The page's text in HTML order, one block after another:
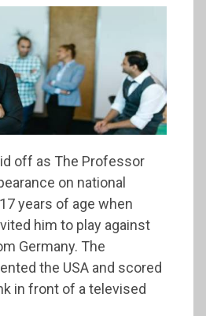
off as The Professor
on national
years of age when
him to play against
Germany. The
the USA and scored
in front of a televised